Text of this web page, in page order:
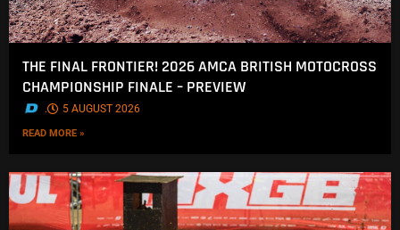
THE FINAL FRONTIER! 2026 AMCA BRITISH MOTOCROSS
CHAMPIONSHIP FINALE – PREVIEW
. 5 AUGUST 2026
READ MORE »